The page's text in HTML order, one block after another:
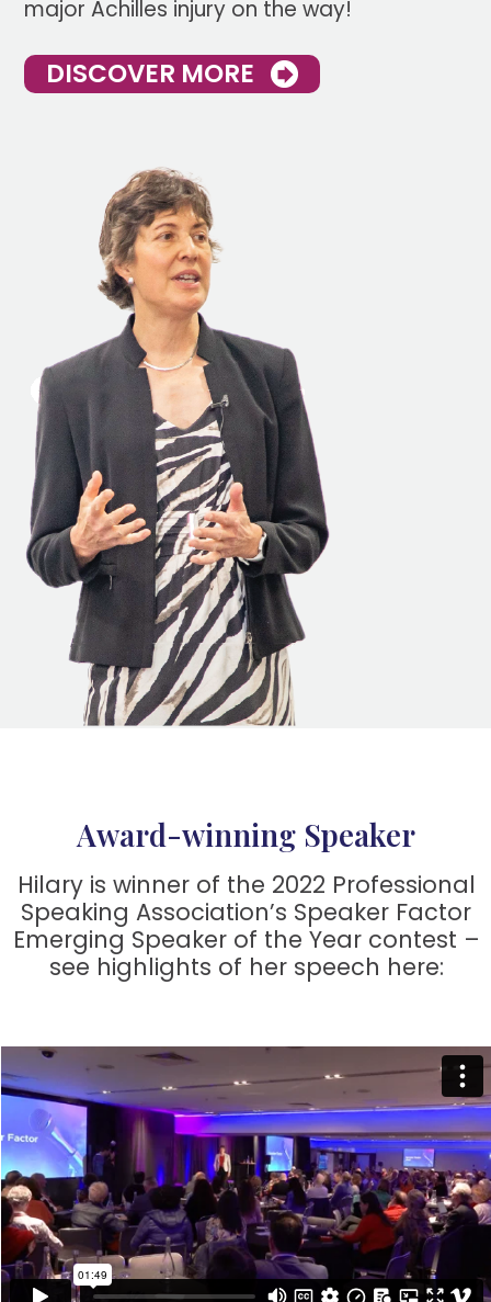
major Achilles injury on the way!
DISCOVER MORE
Award-winning Speaker
Hilary is winner of the 2022 Professional
Speaking Association’s Speaker Factor
Emerging Speaker of the Year contest –
see highlights of her speech here: